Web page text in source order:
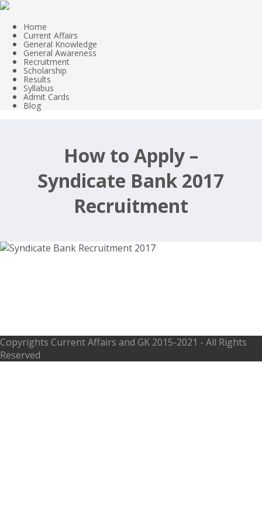
Home
Current Affairs
General Knowledge
General Awareness
Recruitment
Scholarship
Results
Syllabus
Admit Cards
Blog
How to Apply –
Syndicate Bank 2017
Recruitment
Copyrights Current Affairs and GK 2015-2021 - All Rights
Reserved